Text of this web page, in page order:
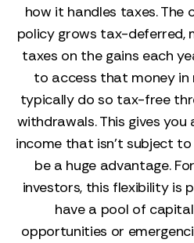
how it handles taxes. The
policy grows tax-deferred,
taxes on the gains each
to access that money in
typically do so tax-free
withdrawals. This gives
income that isn't subject to
be a huge advantage.
investors, this flexibility is
have a pool of
opportunities or